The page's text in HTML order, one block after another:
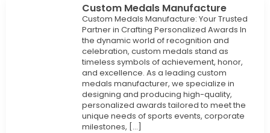
Custom Medals Manufacture
Custom Medals Manufacture: Your Trusted
Partner in Crafting Personalized Awards In
the dynamic world of recognition and
celebration, custom medals stand as
timeless symbols of achievement, honor,
and excellence. As a leading custom
medals manufacturer, we specialize in
designing and producing high-quality,
personalized awards tailored to meet the
unique needs of sports events, corporate
milestones, […]